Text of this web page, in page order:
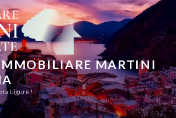
MARTINI
Ligure!